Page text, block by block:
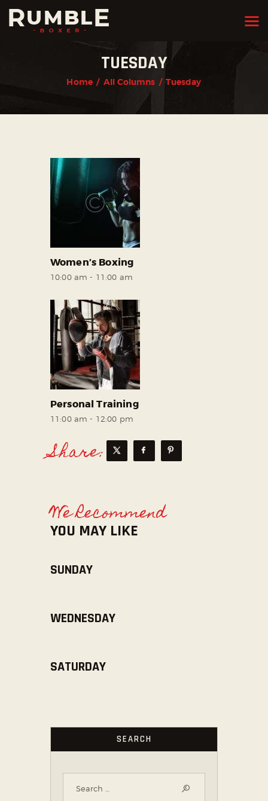
TUESDAY
Home All Columns Tuesday
HOME
STORE
CONTACTS
Women’s Boxing
10:00 am - 11:00 am
Personal Training
11:00 am - 12:00 pm
Share:
We Recommend
YOU MAY LIKE
SUNDAY
WEDNESDAY
SATURDAY
SEARCH